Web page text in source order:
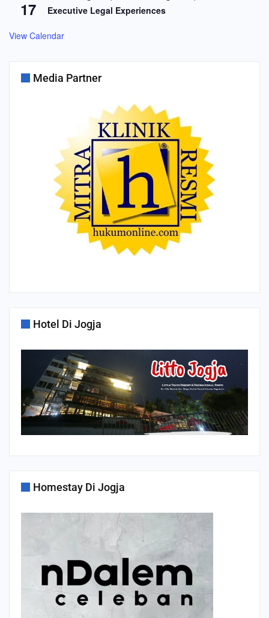
17 Executive Legal Experiences
View Calendar
Media Partner
Hotel Di Jogja
Homestay Di Jogja